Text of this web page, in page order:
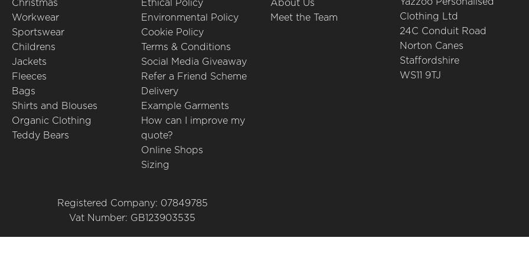
Christmas
Workwear
Sportswear
Childrens
Jackets
Fleeces
Bags
Shirts and Blouses
Organic Clothing
Teddy Bears
Ethical Policy
Environmental Policy
Cookie Policy
Terms & Conditions
Social Media Giveaway
Refer a Friend Scheme
Delivery
Example Garments
How can I improve my
quote?
Online Shops
Sizing
About Us
Meet the Team
Clothing Ltd
24C Conduit Road
Norton Canes
Staffordshire
WS11 9TJ
Registered Company: 07849785
Vat Number: GB123903535